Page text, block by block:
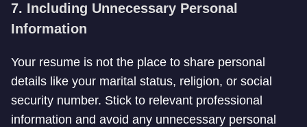
7. Including Unnecessary Personal
Information
Your resume is not the place to share personal
details like your marital status, religion, or social
security number. Stick to relevant professional
information and avoid any unnecessary personal